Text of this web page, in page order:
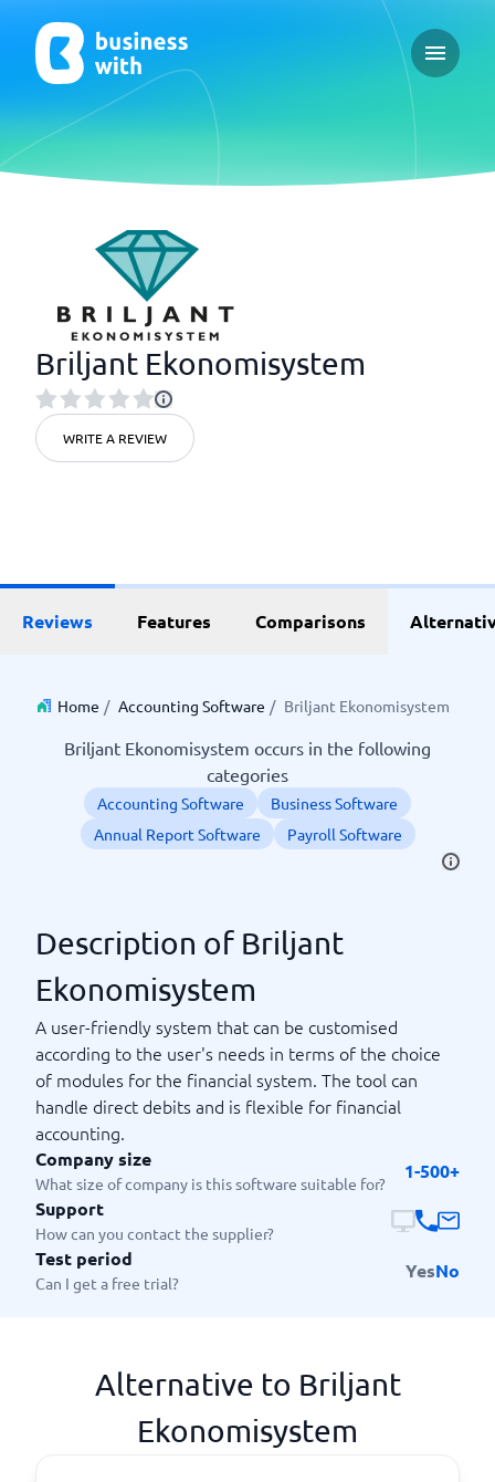
Open
Briljant Ekonomisystem
WRITE A REVIEW
Reviews Features Comparisons
Home / Accounting Software / Briljant Ekonomisystem
Briljant Ekonomisystem occurs in the following
categories
Accounting Software
Business Software
Annual Report Software
Payroll Software
Description of Briljant
Ekonomisystem
A user-friendly system that can be customised
according to the user's needs in terms of the choice
of modules for the financial system. The tool can
handle direct debits and is flexible for financial
accounting.
Company size
What size of company is this software suitable for?
1-500+
Support
How can you contact the supplier?
Test period
Can I get a free trial?
YesNo
Alternative to Briljant
Ekonomisystem